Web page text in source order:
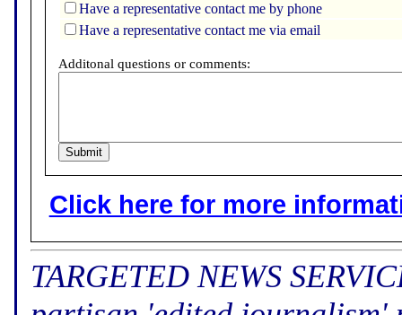
Have a representative contact me by phone
Have a representative contact me via email
Additonal questions or comments:
Click here for more
TARGETED NEWS